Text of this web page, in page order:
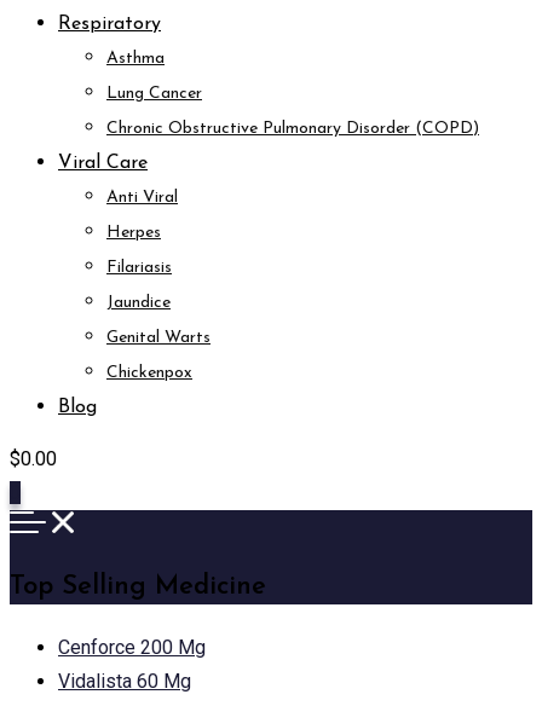
Respiratory
Asthma
Lung Cancer
Chronic Obstructive Pulmonary Disorder (COPD)
Viral Care
Anti Viral
Herpes
Filariasis
Jaundice
Genital Warts
Chickenpox
Blog
$0.00
Top Selling Medicine
Cenforce 200 Mg
Vidalista 60 Mg